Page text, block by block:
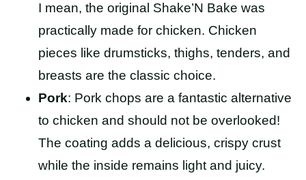
I mean, the original Shake’N Bake was
practically made for chicken. Chicken
pieces like drumsticks, thighs, tenders, and
breasts are the classic choice.
Pork: Pork chops are a fantastic alternative
to chicken and should not be overlooked!
The coating adds a delicious, crispy crust
while the inside remains light and juicy.